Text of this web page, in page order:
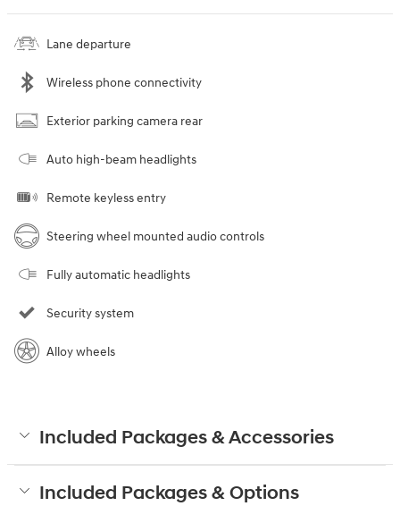
Lane departure
Wireless phone connectivity
Exterior parking camera rear
Auto high-beam headlights
Remote keyless entry
Steering wheel mounted audio controls
Fully automatic headlights
Security system
Alloy wheels
Included Packages & Accessories
Included Packages & Options